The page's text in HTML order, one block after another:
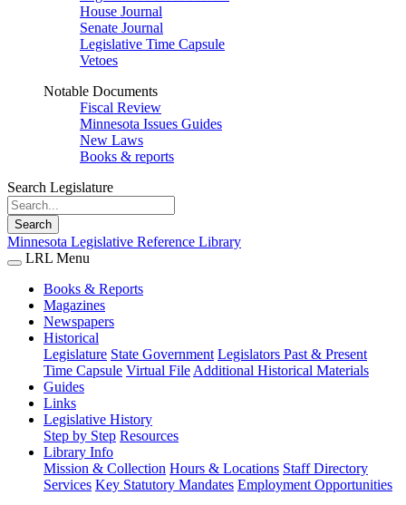
House Journal
Senate Journal
Legislative Time Capsule
Vetoes
Notable Documents
Fiscal Review
Minnesota Issues Guides
New Laws
Books & reports
Search Legislature
Search
Minnesota Legislative Reference Library
LRL Menu
Books & Reports
Magazines
Newspapers
Historical
Legislature State Government Legislators Past & Present
Time Capsule Virtual File Additional Historical Materials
Guides
Links
Legislative History
Step by Step Resources
Library Info
Mission & Collection Hours & Locations Staff Directory
Services Key Statutory Mandates Employment Opportunities